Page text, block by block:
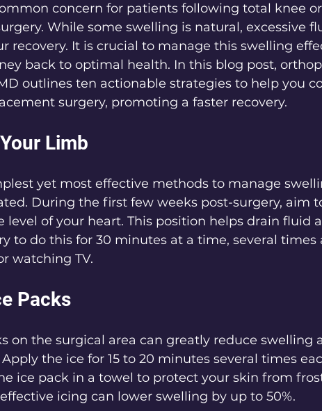
concern for patients following total knee
While some swelling is natural, excessive
recovery. It is crucial to manage this swelling
back to optimal health. In this blog post,
outlines ten actionable strategies to help you
surgery, promoting a faster recovery.
Limb
yet most effective methods to manage
During the first few weeks post-surgery, aim
level of your heart. This position helps drain fluid
to do this for 30 minutes at a time, several times
watching TV.
Packs
on the surgical area can greatly reduce swelling
the ice for 15 to 20 minutes several times
ice pack in a towel to protect your skin from
icing can lower swelling by up to 50%.